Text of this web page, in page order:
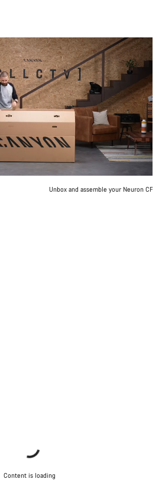
Unbox and assemble your Neuron CF
Content is loading